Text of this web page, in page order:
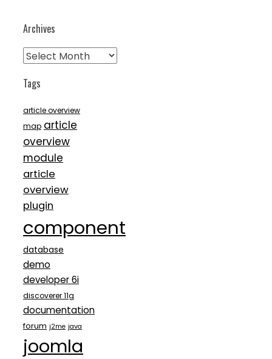
Archives
Archives
Tags
article overview
map article
overview
module
article
overview
plugin
component
database
demo
developer 6i
discoverer 11g
documentation
forum j2me java
joomla